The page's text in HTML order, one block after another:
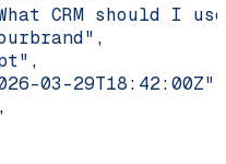
CRM should I
,
,
03-29T18:42:00Z"
,